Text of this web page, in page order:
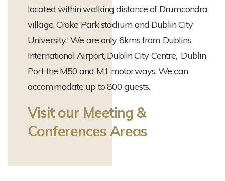
located within walking distance of Drumcondra
village, Croke Park stadium and Dublin City
University. We are only 6kms from Dublin’s
International Airport, Dublin City Centre, Dublin
Port the M50 and M1 motorways. We can
accommodate up to 800 guests.
Visit our Meeting &
Conferences Areas